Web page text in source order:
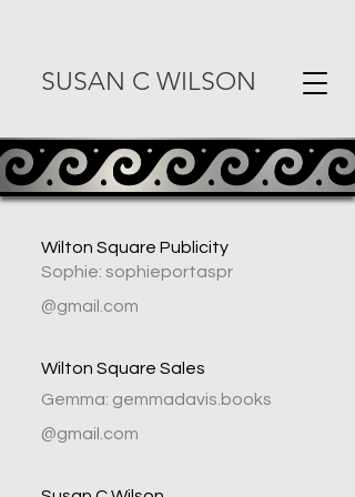
SUSAN C WILSON
Wilton Square Publicity
Sophie: sophieportaspr
@gmail.com
Wilton Square Sales
Gemma: gemmadavis.books
@gmail.com